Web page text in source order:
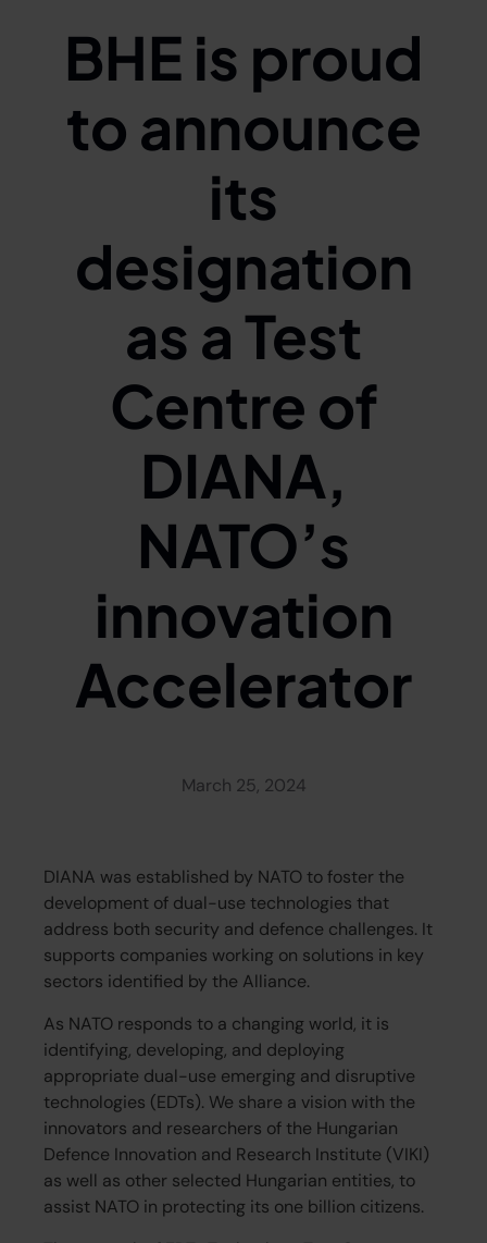
BHE is proud
to announce
its
designation
as a Test
Centre of
DIANA,
NATO’s
innovation
Accelerator
March 25, 2024
DIANA was established by NATO to foster the
development of dual-use technologies that
address both security and defence challenges. It
supports companies working on solutions in key
sectors identified by the Alliance.
As NATO responds to a changing world, it is
identifying, developing, and deploying
appropriate dual-use emerging and disruptive
technologies (EDTs). We share a vision with the
innovators and researchers of the Hungarian
Defence Innovation and Research Institute (VIKI)
as well as other selected Hungarian entities, to
assist NATO in protecting its one billion citizens.